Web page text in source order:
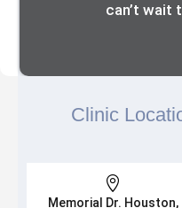
can’t wait
Clinic

Memorial Dr. Houston,